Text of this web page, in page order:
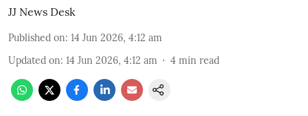
JJ News Desk
Published on: 14 Jun 2026, 4:12 am
Updated on: 14 Jun 2026, 4:12 am 4 min read